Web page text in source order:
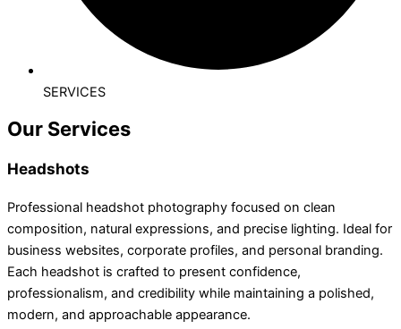
SERVICES
Our Services
Headshots
Professional headshot photography focused on clean
composition, natural expressions, and precise lighting. Ideal for
business websites, corporate profiles, and personal branding.
Each headshot is crafted to present confidence,
professionalism, and credibility while maintaining a polished,
modern, and approachable appearance.